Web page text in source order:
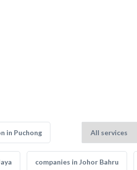
in Puchong
companies in Johor Bahru